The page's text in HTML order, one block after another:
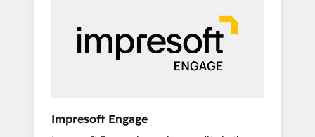
and results. 🎯 We present a solution-centric
approach and we're focused on HubSpot. We
work with some of HubSpot's most
important customers to generate value from
industries but specialise in the more complex
Impresoft Engage